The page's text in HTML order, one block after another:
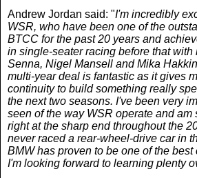
Andrew Jordan said: "I'm incredibly
WSR, who have been one of the
BTCC for the past 20 years and
in single-seater racing before that with
Senna, Nigel Mansell and Mika
multi-year deal is fantastic as it gives
continuity to build something really
the next two seasons. I've been very
seen of the way WSR operate and am
right at the sharp end throughout the
never raced a rear-wheel-drive car in
BMW has proven to be one of the
I'm looking forward to learning plenty